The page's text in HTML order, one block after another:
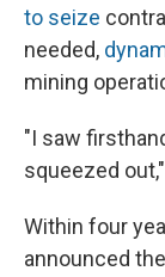
to seize
needed,
mining
"I saw
squeezed
Within four
announced